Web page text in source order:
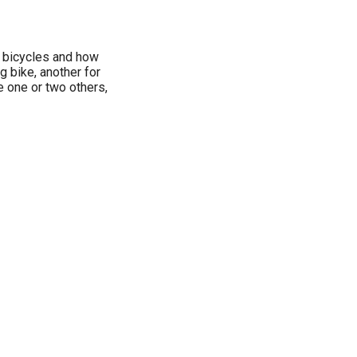
and how
bike, another for
one or two others,